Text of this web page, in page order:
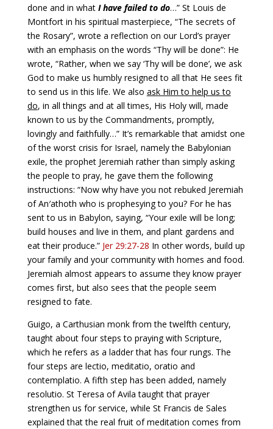
done and in what I have failed to do…” St Louis de
Montfort in his spiritual masterpiece, “The secrets of
the Rosary”, wrote a reflection on our Lord’s prayer
with an emphasis on the words “Thy will be done”: He
wrote, “Rather, when we say ‘Thy will be done’, we ask
God to make us humbly resigned to all that He sees fit
to send us in this life. We also ask Him to help us to
do, in all things and at all times, His Holy will, made
known to us by the Commandments, promptly,
lovingly and faithfully…” It’s remarkable that amidst one
of the worst crisis for Israel, namely the Babylonian
exile, the prophet Jeremiah rather than simply asking
the people to pray, he gave them the following
instructions: “Now why have you not rebuked Jeremiah
of An′athoth who is prophesying to you? For he has
sent to us in Babylon, saying, “Your exile will be long;
build houses and live in them, and plant gardens and
eat their produce.” Jer 29:27-28 In other words, build up
your family and your community with homes and food.
Jeremiah almost appears to assume they know prayer
comes first, but also sees that the people seem
resigned to fate.
Guigo, a Carthusian monk from the twelfth century,
taught about four steps to praying with Scripture,
which he refers as a ladder that has four rungs. The
four steps are lectio, meditatio, oratio and
contemplatio. A fifth step has been added, namely
resolutio. St Teresa of Avila taught that prayer
strengthen us for service, while St Francis de Sales
explained that the real fruit of meditation comes from